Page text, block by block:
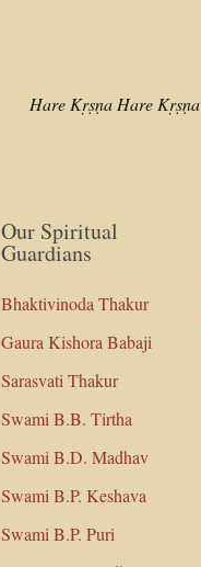
Hare Kṛṣṇa Hare Kṛṣṇa
Our Spiritual
Guardians
Bhaktivinoda Thakur
Gaura Kishora Babaji
Sarasvati Thakur
Swami B.B. Tirtha
Swami B.D. Madhav
Swami B.P. Keshava
Swami B.P. Puri